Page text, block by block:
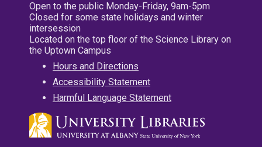
Open to the public Monday-Friday, 9am-5pm
Closed for some state holidays and winter
intersession
Located on the top floor of the Science Library on
the Uptown Campus
Hours and Directions
Accessibility Statement
Harmful Language Statement